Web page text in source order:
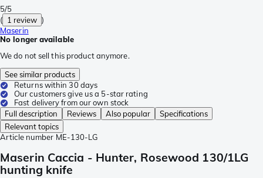
5/5
( 1 review )
Maserin
No longer available
We do not sell this product anymore.
See similar products
Returns within 30 days
Our customers give us a 5-star rating
Fast delivery from our own stock
Full description
Reviews Also popular
Specifications
Relevant topics
Article number ME-130-LG
Maserin Caccia - Hunter, Rosewood 130/1LG
hunting knife